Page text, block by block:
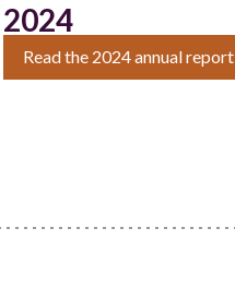
2024
Read the 2024 annual report